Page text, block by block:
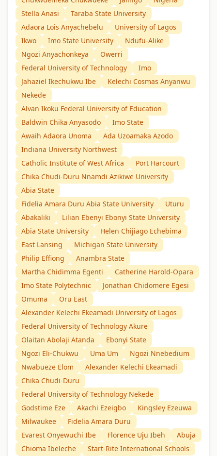
Stella Anasi
Taraba State University
Adaora Lois Anyachebelu
University of Lagos
Ikwo
Imo State University
Ndufu-Alike
Ngozi Anyachonkeya
Owerri
Federal University of Technology
Imo
Jahaziel Ikechukwu Ibe
Kelechi Cosmas Anyanwu
Nekede
Alvan Ikoku Federal University of Education
Baldwin Chika Anyasodo
Imo State
Awaih Adaora Unoma
Ada Uzoamaka Azodo
Indiana University Northwest
Catholic Institute of West Africa
Port Harcourt
Chika Chudi-Duru Nnamdi Azikiwe University
Abia State
Fidelia Amara Duru Abia State University
Uturu
Abakaliki
Lilian Ebenyi Ebonyi State University
Abia State University
Helen Chijiago Echebima
East Lansing
Michigan State University
Philip Effiong
Anambra State
Martha Chidimma Egenti
Catherine Harold-Opara
Imo State Polytechnic
Jonathan Chidomere Egesi
Omuma
Oru East
Alexander Kelechi Ekeamadi University of Lagos
Federal University of Technology Akure
Olaitan Abolaji Atanda
Ebonyi State
Ngozi Eli-Chukwu
Uma Um
Ngozi Nnebedium
Nwabueze Elom
Alexander Kelechi Ekeamadi
Chika Chudi-Duru
Federal University of Technology Nekede
Godstime Eze
Akachi Ezeigbo
Kingsley Ezeuwa
Milwaukee
Fidelia Amara Duru
Evarest Onyewuchi Ibe
Florence Uju Ibeh
Abuja
Chioma Ibeleche
Start-Rite International Schools